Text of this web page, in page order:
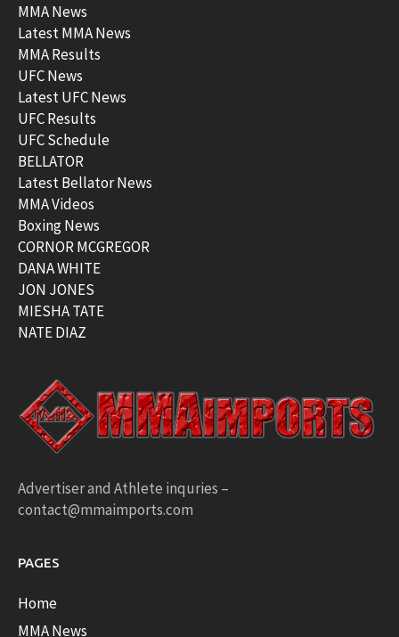
MMA News
Latest MMA News
MMA Results
UFC News
Latest UFC News
UFC Results
UFC Schedule
BELLATOR
Latest Bellator News
MMA Videos
Boxing News
CORNOR MCGREGOR
DANA WHITE
JON JONES
MIESHA TATE
NATE DIAZ
Advertiser and Athlete inquries –
contact@mmaimports.com
PAGES
Home
MMA News